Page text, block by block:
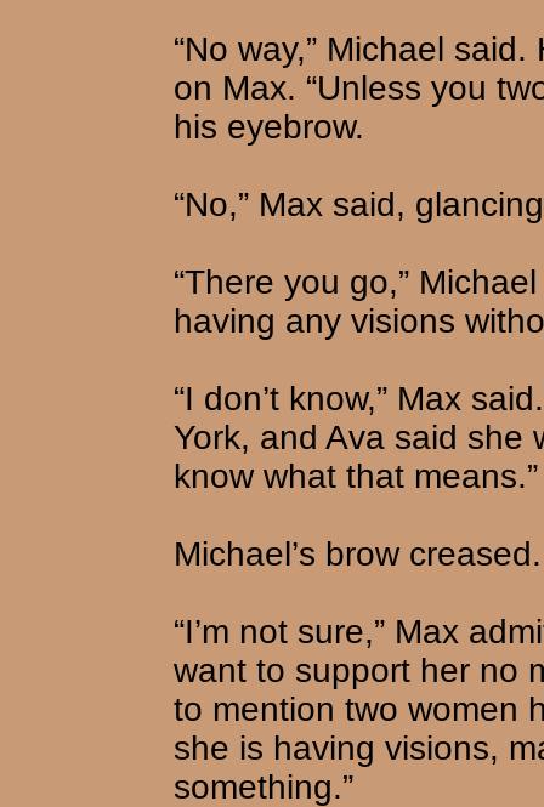
“No way,” Michael
on Max. “Unless you
his eyebrow.
“No,” Max said,
“There you go,”
having any visions
“I don’t know,” Max
York, and Ava said she
know what that means.”
Michael’s brow
“I’m not sure,” Max
want to support her no
to mention two women
she is having visions,
something.”